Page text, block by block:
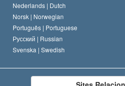
Nederlands | Dutch
Norsk | Norwegian
Português | Portuguese
Русский | Russian
Svenska | Swedish